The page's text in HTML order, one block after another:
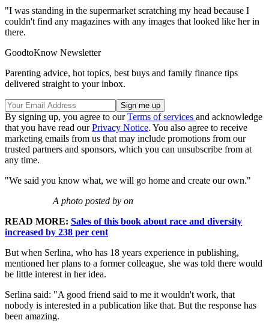
"I was standing in the supermarket scratching my head because I
couldn't find any magazines with any images that looked like her in
there.
GoodtoKnow Newsletter
Parenting advice, hot topics, best buys and family finance tips
delivered straight to your inbox.
By signing up, you agree to ourTerms of services and acknowledge
that you have read ourPrivacy Notice. You also agree to receive
marketing emails from us that may include promotions from our
trusted partners and sponsors, which you can unsubscribe from at
any time.
"We said you know what, we will go home and create our own."
A photo posted by on
READ MORE: Sales of this book about race and diversity
increased by 238 per cent
But when Serlina, who has 18 years experience in publishing,
mentioned her plans to a former colleague, she was told there would
be little interest in her idea.
Serlina said: "A good friend said to me it wouldn't work, that
nobody is interested in a publication like that. But the response has
been amazing.